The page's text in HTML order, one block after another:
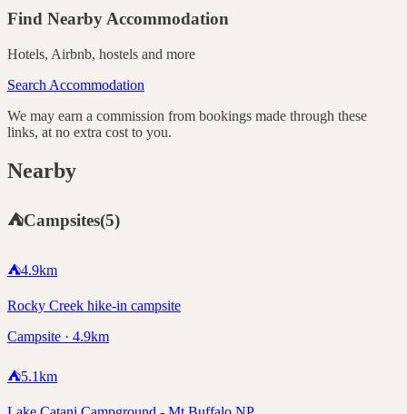
Find Nearby Accommodation
Hotels, Airbnb, hostels and more
Search Accommodation
We may earn a commission from bookings made through these
links, at no extra cost to you.
Nearby
⛺Campsites(5)
⛺4.9km
Rocky Creek hike-in campsite
Campsite · 4.9km
⛺5.1km